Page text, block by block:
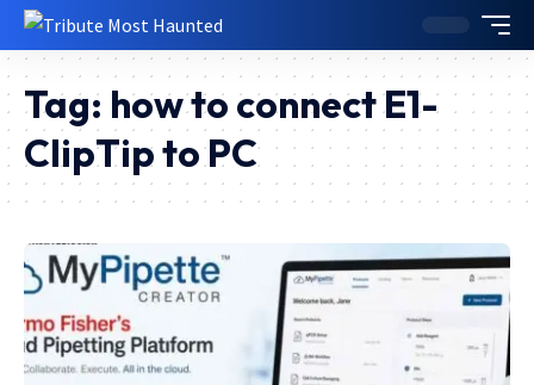
Tag: how to connect E1-
ClipTip to PC